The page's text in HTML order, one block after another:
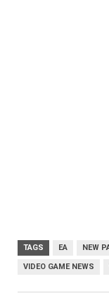
TAGS EA NEW
VIDEO GAME NEWS